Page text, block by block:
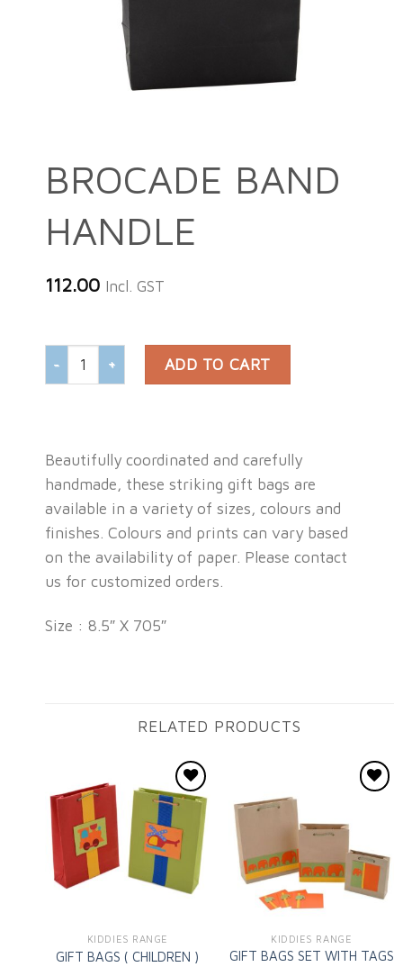
BROCADE BAND
HANDLE
112.00 Incl. GST
BROCADE BAND HANDLE quantity
ADD TO CART
Beautifully coordinated and carefully
handmade, these striking gift bags are
available in a variety of sizes, colours and
finishes. Colours and prints can vary based
on the availability of paper. Please contact
us for customized orders.
Size : 8.5″ X 705″
RELATED PRODUCTS
Add to
wishlist
KIDDIES RANGE
GIFT BAGS ( CHILDREN )
KIDDIES RANGE
GIFT BAGS SET WITH TAGS